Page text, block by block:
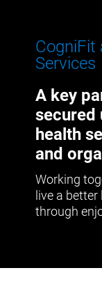
CogniFit
Services
A key
secured
health
and
Working
live a
through